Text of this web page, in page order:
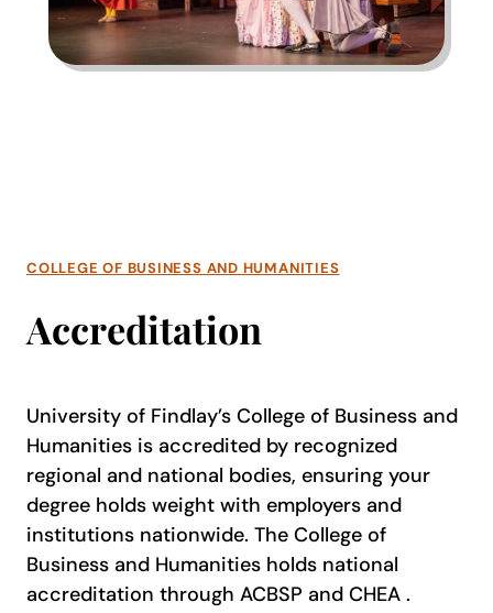
COLLEGE OF BUSINESS AND HUMANITIES
Accreditation
University of Findlay’s College of Business and
Humanities is accredited by recognized
regional and national bodies, ensuring your
degree holds weight with employers and
institutions nationwide. The College of
Business and Humanities holds national
accreditation through ACBSP and CHEA .